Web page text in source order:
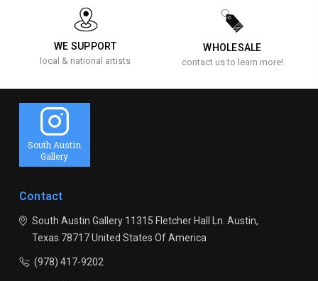
WE SUPPORT
local & national artists
WHOLESALE
contact us to learn more!
South Austin
Gallery
Contact
South Austin Gallery11315 Fletcher Hall Ln. Austin,
Texas 78717United States Of America
(978) 417-9202